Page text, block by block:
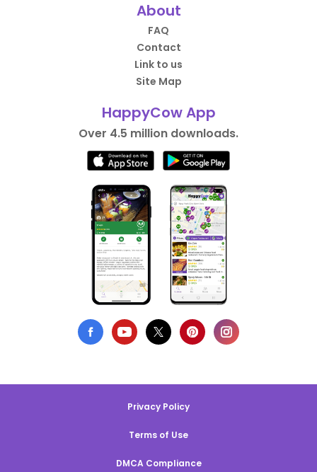
About
FAQ
Contact
Link to us
Site Map
HappyCow App
Over 4.5 million downloads.
Privacy Policy
Terms of Use
DMCA Compliance